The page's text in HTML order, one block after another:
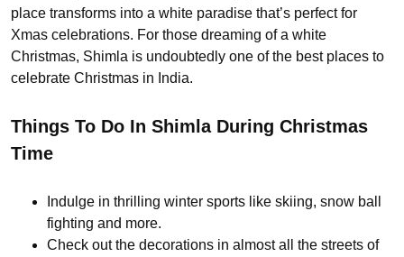
place transforms into a white paradise that’s perfect for
Xmas celebrations. For those dreaming of a white
Christmas, Shimla is undoubtedly one of the best places to
celebrate Christmas in India.
Things To Do In Shimla During Christmas
Time
Indulge in thrilling winter sports like skiing, snow ball
fighting and more.
Check out the decorations in almost all the streets of